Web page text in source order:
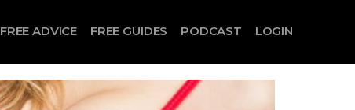
FREE ADVICE FREE GUIDES PODCAST LOGIN